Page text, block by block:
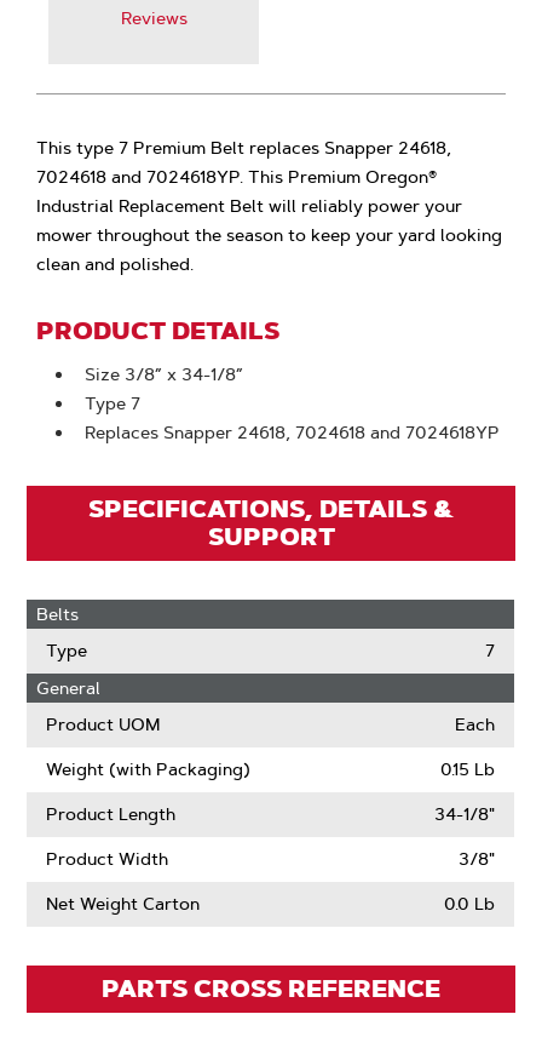
Reviews
This type 7 Premium Belt replaces Snapper 24618,
7024618 and 7024618YP. This Premium Oregon®
Industrial Replacement Belt will reliably power your
mower throughout the season to keep your yard looking
clean and polished.
PRODUCT DETAILS
Size 3/8” x 34-1/8”
Type 7
Replaces Snapper 24618, 7024618 and 7024618YP
SPECIFICATIONS, DETAILS &
SUPPORT
Belts
Type
7
General
Product UOM
Each
Weight (with Packaging) 0.15 Lb
Product Length 34-1/8"
Product Width 3/8"
Net Weight Carton 0.0 Lb
PARTS CROSS REFERENCE